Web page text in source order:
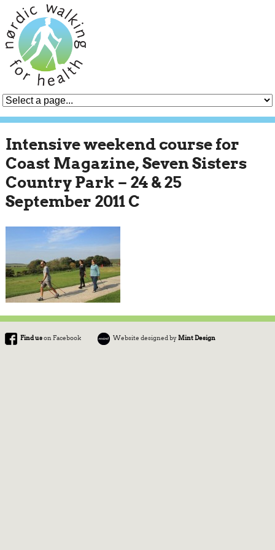
Intensive weekend course for
Coast Magazine, Seven Sisters
Country Park – 24 & 25
September 2011 C
Find uson Facebook Website designed byMint Design